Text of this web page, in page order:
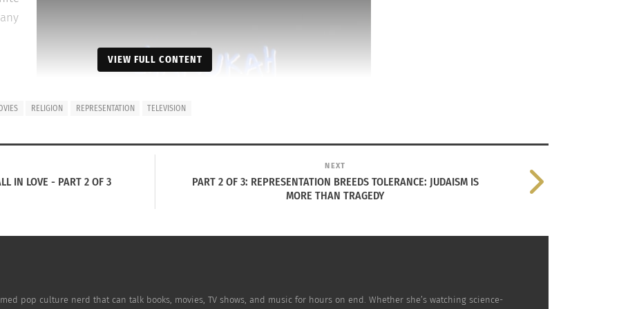
Nickelodeon’s “Rugrats” portrayed a family celebrating Hanukkah and participating with their local synagogue. Permission
last
that accurately portrayed what Judaism is or Jewish people are about, I would have been more
Judaism was the town in which she grew up.
VIEW FULL CONTENT
RELIGION REPRESENTATION TELEVISION
IN LOVE - PART 2 OF 3
NEXT
PART 2 OF 3: REPRESENTATION BREEDS TOLERANCE: JUDAISM IS
MORE THAN TRAGEDY
pop culture nerd that can talk books, movies, TV shows, and music for hours on end. Whether she’s watching science-